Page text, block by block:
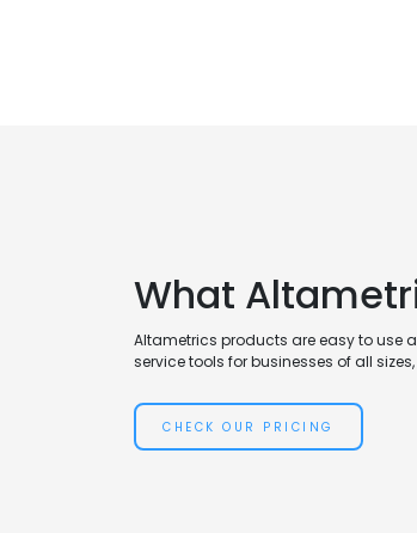
What
Altametrics products are easy to use
service tools for businesses of all
CHECK OUR PRICING